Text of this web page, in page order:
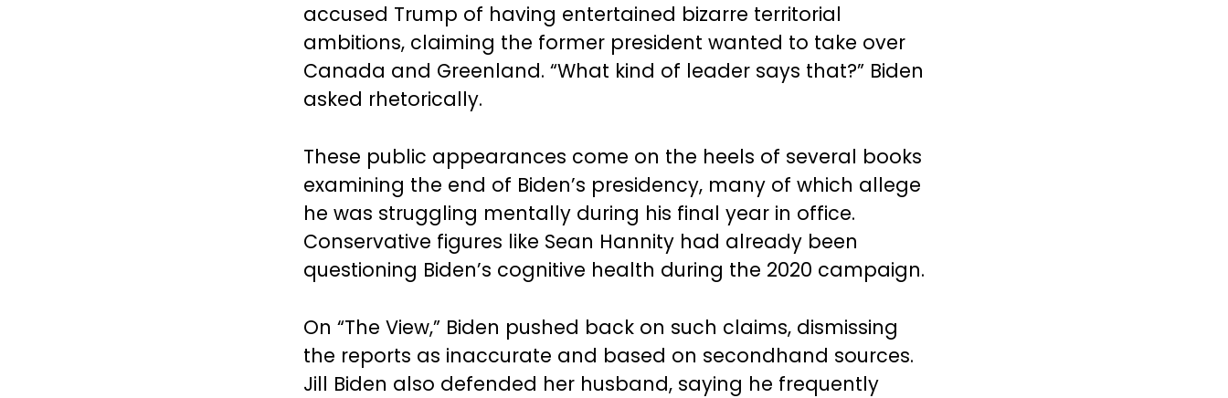
accused Trump of having entertained bizarre territorial
ambitions, claiming the former president wanted to take over
Canada and Greenland. “What kind of leader says that?” Biden
asked rhetorically.
These public appearances come on the heels of several books
examining the end of Biden’s presidency, many of which allege
he was struggling mentally during his final year in office.
Conservative figures like Sean Hannity had already been
questioning Biden’s cognitive health during the 2020 campaign.
On “The View,” Biden pushed back on such claims, dismissing
the reports as inaccurate and based on secondhand sources.
Jill Biden also defended her husband, saying he frequently